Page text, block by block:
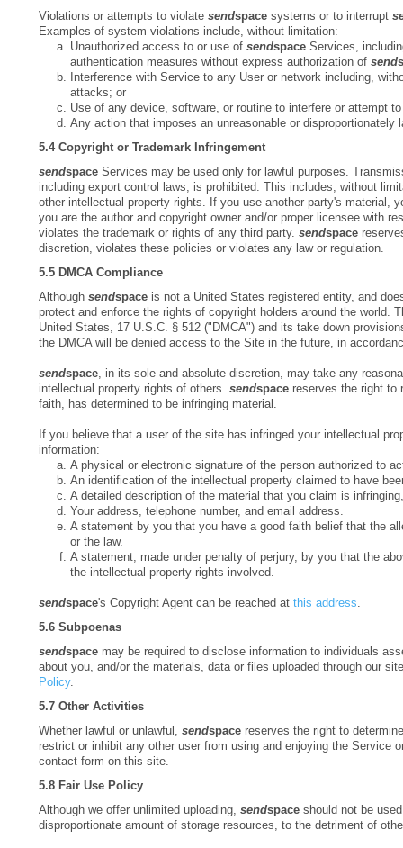
Violations or attempts to violate sendspace systems or to interrupt
Examples of system violations include, without limitation:
Unauthorized access to or use of sendspace Services,
authentication measures without express authorization of send
Interference with Service to any User or network including,
attacks; or
Use of any device, software, or routine to interfere or attempt
Any action that imposes an unreasonable or disproportionately
5.4 Copyright or Trademark Infringement
sendspace Services may be used only for lawful purposes.
including export control laws, is prohibited. This includes, without
other intellectual property rights. If you use another party's material,
you are the author and copyright owner and/or proper licensee with
violates the trademark or rights of any third party. sendspace
discretion, violates these policies or violates any law or regulation.
5.5 DMCA Compliance
Although sendspace is not a United States registered entity, and
protect and enforce the rights of copyright holders around the world.
United States, 17 U.S.C. § 512 ("DMCA") and its take down
the DMCA will be denied access to the Site in the future, in
sendspace, in its sole and absolute discretion, may take any
intellectual property rights of others. sendspace reserves the right
faith, has determined to be infringing material.
If you believe that a user of the site has infringed your intellectual
information:
A physical or electronic signature of the person authorized to
An identification of the intellectual property claimed to have
A detailed description of the material that you claim is
Your address, telephone number, and email address.
A statement by you that you have a good faith belief that the
or the law.
A statement, made under penalty of perjury, by you that the
the intellectual property rights involved.
sendspace's Copyright Agent can be reached at this address.
5.6 Subpoenas
sendspace may be required to disclose information to individuals
about you, and/or the materials, data or files uploaded through our
Policy.
5.7 Other Activities
Whether lawful or unlawful, sendspace reserves the right to
restrict or inhibit any other user from using and enjoying the
contact form on this site.
5.8 Fair Use Policy
Although we offer unlimited uploading, sendspace should not be
disproportionate amount of storage resources, to the detriment of